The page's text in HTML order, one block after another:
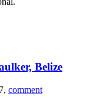
Belize
comment